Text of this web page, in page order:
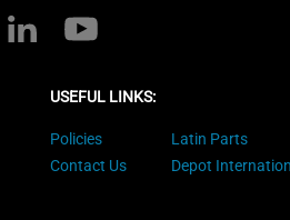
USEFUL LINKS:
Policies
Contact Us
Latin Parts
Depot